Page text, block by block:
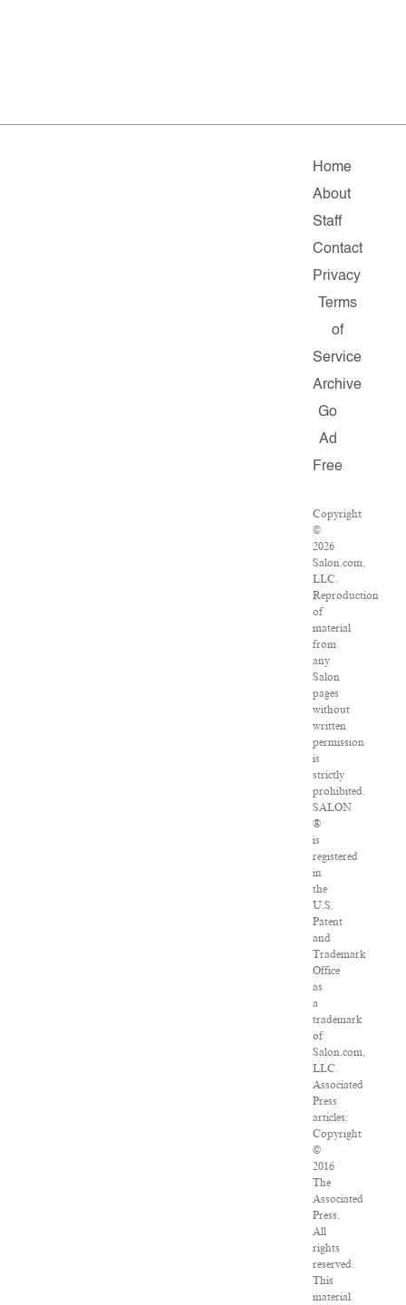
Home
About
Staff
Contact
Privacy
Terms
of
Service
Archive
Go
Ad
Free
Copyright
©
2026
Salon.com,
LLC.
Reproduction
of
material
from
any
Salon
pages
without
written
permission
is
strictly
prohibited.
SALON
®
is
registered
in
the
U.S.
Patent
and
Trademark
Office
as
a
trademark
of
Salon.com,
LLC.
Associated
Press
articles:
Copyright
©
2016
The
Associated
Press.
All
rights
reserved.
This
material